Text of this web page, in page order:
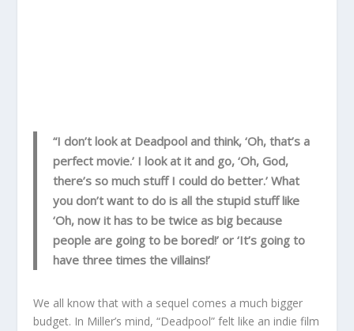
“I don’t look at Deadpool and think, ‘Oh, that’s a
perfect movie.’ I look at it and go, ‘Oh, God,
there’s so much stuff I could do better.’ What
you don’t want to do is all the stupid stuff like
‘Oh, now it has to be twice as big because
people are going to be bored!’ or ‘It’s going to
have three times the villains!’
We all know that with a sequel comes a much bigger
budget. In Miller’s mind, “Deadpool” felt like an indie film